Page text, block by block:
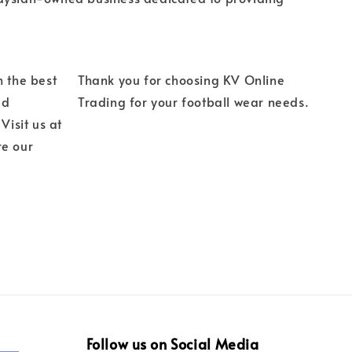
the best
us at
our
Thank you for choosing KV Online
Trading for your football wear needs.
Follow us on Social Media